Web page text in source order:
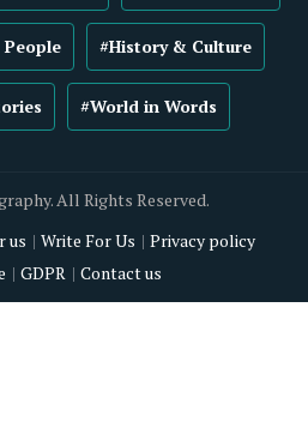
People #History & Culture
#World in Words
All Rights Reserved.
us Write For Us
Privacy policy
GDPR Contact us